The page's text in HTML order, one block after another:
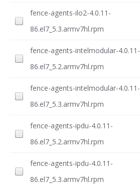
fence-agents-ilo2-4.0.11-
86.el7_5.3.armv7hl.rpm
fence-agents-intelmodular-4.0.11-
86.el7_5.2.armv7hl.rpm
fence-agents-intelmodular-4.0.11-
86.el7_5.3.armv7hl.rpm
fence-agents-ipdu-4.0.11-
86.el7_5.2.armv7hl.rpm
fence-agents-ipdu-4.0.11-
86.el7_5.3.armv7hl.rpm